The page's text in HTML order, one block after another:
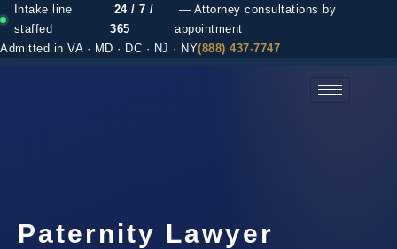
Intake line
staffed
24 / 7 /
365
— Attorney consultations by
appointment
Admitted in VA · MD · DC · NJ · NY(888) 437-7747
Paternity Lawyer